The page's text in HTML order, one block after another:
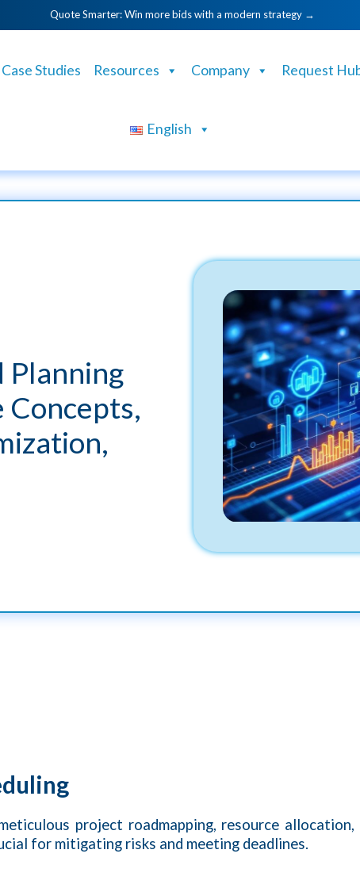
Quote Smarter: Win more bids with a modern strategy →
Case Studies Resources Company Request
English
Planning
Concepts,
project roadmapping, resource
for mitigating risks and meeting deadlines.